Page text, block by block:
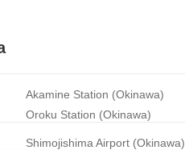
Akamine Station (Okinawa)
Oroku Station (Okinawa)
Shimojishima Airport (Okinawa)